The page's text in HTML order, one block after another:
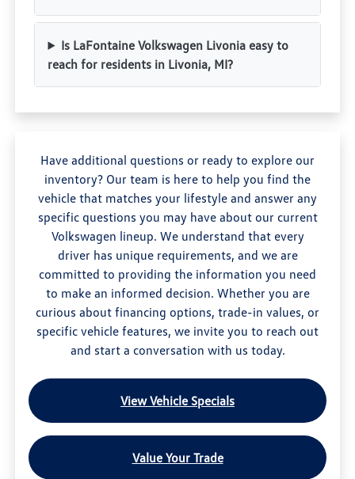
Is LaFontaine Volkswagen Livonia easy to
reach for residents in Livonia, MI?
Have additional questions or ready to explore our
inventory? Our team is here to help you find the
vehicle that matches your lifestyle and answer any
specific questions you may have about our current
Volkswagen lineup. We understand that every
driver has unique requirements, and we are
committed to providing the information you need
to make an informed decision. Whether you are
curious about financing options, trade-in values, or
specific vehicle features, we invite you to reach out
and start a conversation with us today.
View Vehicle Specials
Value Your Trade